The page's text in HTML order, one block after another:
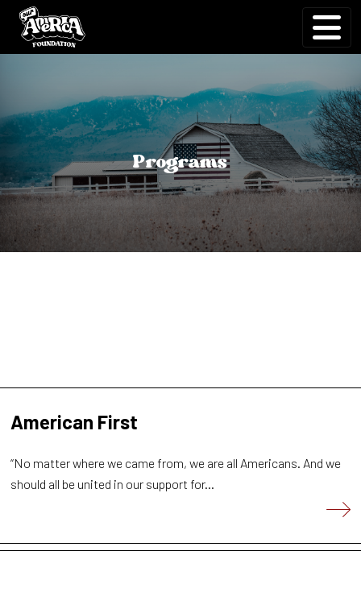
Programs
American First
“No matter where we came from, we are all Americans. And we
should all be united in our support for...